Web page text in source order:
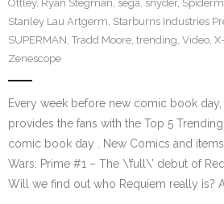
Ottley, Ryan Stegman, sega, snyder,
Stanley Lau Artgerm, Starburns Industries
SUPERMAN, Tradd Moore, trending, Video,
Zenescope
Every week before new comic book
provides the fans with the Top 5
comic book day . New Comics and
Wars: Prime #1 – The \’full\’ debut of
Will we find out who Requiem really is?